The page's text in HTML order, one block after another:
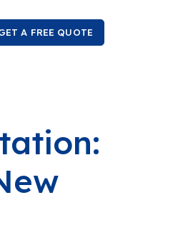
A FREE QUOTE